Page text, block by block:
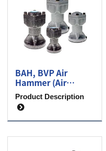
BAH, BVP Air
Hammer (Air
Knocker), Piston
Vibrator
Product Description